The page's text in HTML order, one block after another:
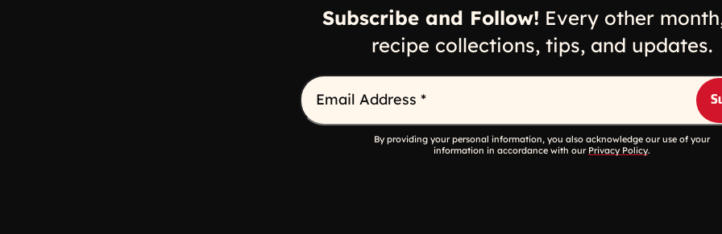
Subscribe and Follow! Every other
recipe collections, tips, and updates.
Email Address *
By providing your personal information, you also acknowledge our use of your
information in accordance with our Privacy Policy.